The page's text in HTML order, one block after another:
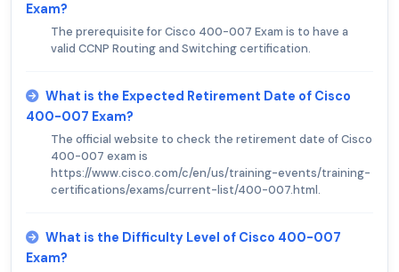
Exam?
The prerequisite for Cisco 400-007 Exam is to have a
valid CCNP Routing and Switching certification.
What is the Expected Retirement Date of Cisco
400-007 Exam?
The official website to check the retirement date of Cisco
400-007 exam is
https://www.cisco.com/c/en/us/training-events/training-
certifications/exams/current-list/400-007.html.
What is the Difficulty Level of Cisco 400-007
Exam?